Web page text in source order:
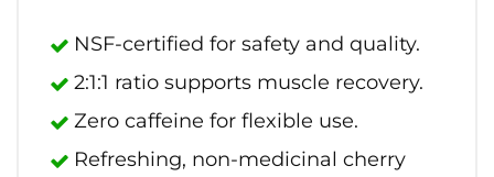
NSF-certified for safety and quality.
2:1:1 ratio supports muscle recovery.
Zero caffeine for flexible use.
Refreshing, non-medicinal cherry